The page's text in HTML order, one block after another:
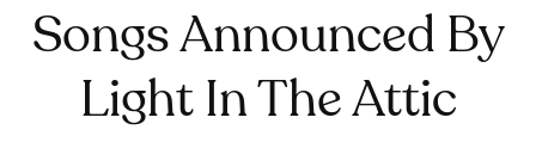
Songs Announced By
Light In The Attic